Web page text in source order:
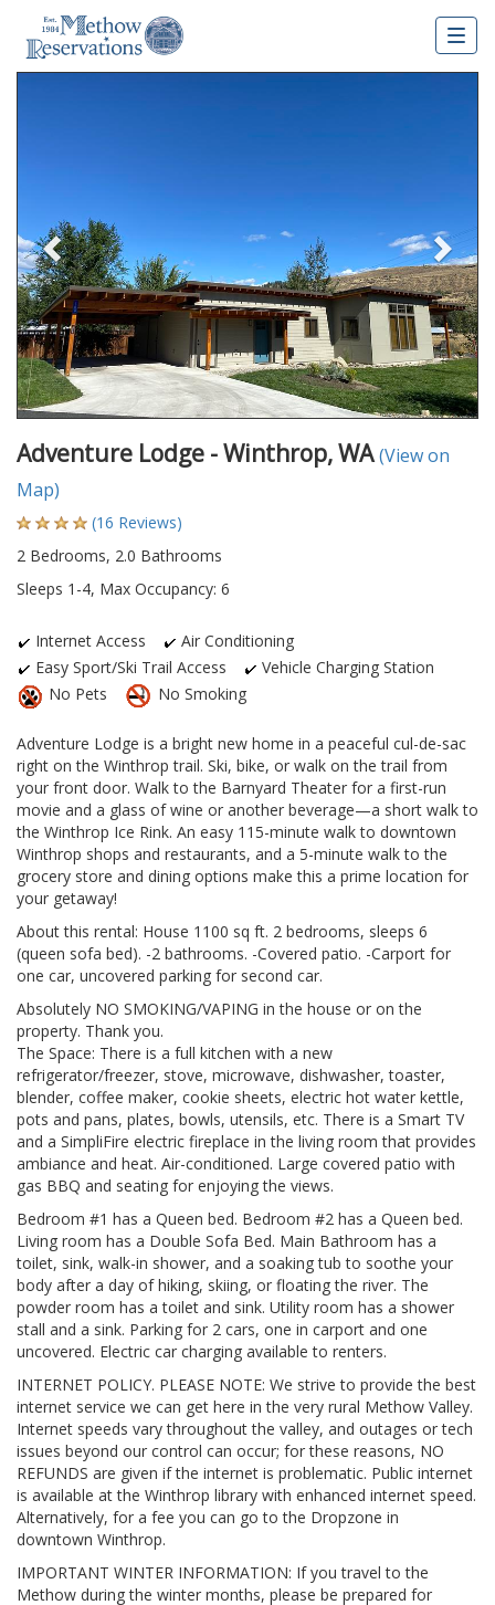
Adventure Lodge - Winthrop, WA(View on
Map)
(16 Reviews)
2 Bedrooms, 2.0 Bathrooms
Sleeps 1-4, Max Occupancy: 6
Internet Access
Air Conditioning
Easy Sport/Ski Trail Access
Vehicle Charging Station
No Pets
No Smoking
Adventure Lodge is a bright new home in a peaceful cul-de-sac
right on the Winthrop trail. Ski, bike, or walk on the trail from
your front door. Walk to the Barnyard Theater for a first-run
movie and a glass of wine or another beverage—a short walk to
the Winthrop Ice Rink. An easy 115-minute walk to downtown
Winthrop shops and restaurants, and a 5-minute walk to the
grocery store and dining options make this a prime location for
your getaway!
About this rental: House 1100 sq ft. 2 bedrooms, sleeps 6
(queen sofa bed). -2 bathrooms. -Covered patio. -Carport for
one car, uncovered parking for second car.
Absolutely NO SMOKING/VAPING in the house or on the
property. Thank you.
The Space: There is a full kitchen with a new
refrigerator/freezer, stove, microwave, dishwasher, toaster,
blender, coffee maker, cookie sheets, electric hot water kettle,
pots and pans, plates, bowls, utensils, etc. There is a Smart TV
and a SimpliFire electric fireplace in the living room that provides
ambiance and heat. Air-conditioned. Large covered patio with
gas BBQ and seating for enjoying the views.
Bedroom #1 has a Queen bed. Bedroom #2 has a Queen bed.
Living room has a Double Sofa Bed. Main Bathroom has a
toilet, sink, walk-in shower, and a soaking tub to soothe your
body after a day of hiking, skiing, or floating the river. The
powder room has a toilet and sink. Utility room has a shower
stall and a sink. Parking for 2 cars, one in carport and one
uncovered. Electric car charging available to renters.
INTERNET POLICY. PLEASE NOTE: We strive to provide the best
internet service we can get here in the very rural Methow Valley.
Internet speeds vary throughout the valley, and outages or tech
issues beyond our control can occur; for these reasons, NO
REFUNDS are given if the internet is problematic. Public internet
is available at the Winthrop library with enhanced internet speed.
Alternatively, for a fee you can go to the Dropzone in
downtown Winthrop.
IMPORTANT WINTER INFORMATION: If you travel to the
Methow during the winter months, please be prepared for